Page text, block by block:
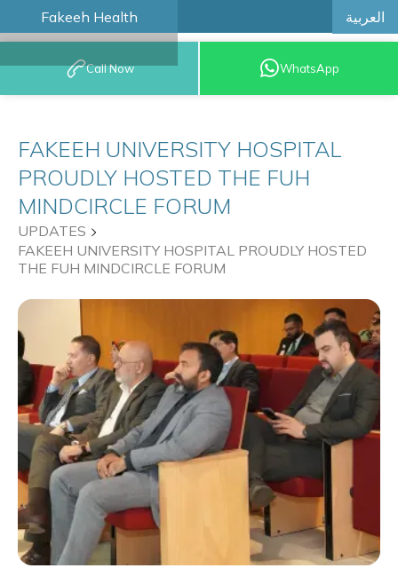
Fakeeh Health العربية
BOOK AN
APPOINTMENT
Call Now WhatsApp
FAKEEH UNIVERSITY HOSPITAL
PROUDLY HOSTED THE FUH
MINDCIRCLE FORUM
UPDATES
FAKEEH UNIVERSITY HOSPITAL PROUDLY HOSTED
THE FUH MINDCIRCLE FORUM